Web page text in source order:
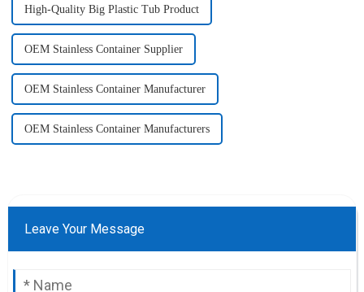
High-Quality Big Plastic Tub Product
OEM Stainless Container Supplier
OEM Stainless Container Manufacturer
OEM Stainless Container Manufacturers
Leave Your Message